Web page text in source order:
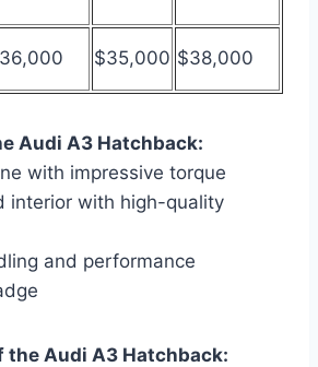
$35,000 $38,000
Audi A3 Hatchback:
with impressive torque
interior with high-quality
and performance
the Audi A3 Hatchback: